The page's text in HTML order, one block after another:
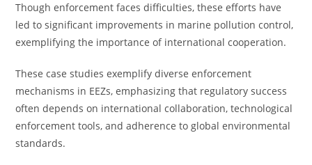
Though enforcement faces difficulties, these efforts have
led to significant improvements in marine pollution control,
exemplifying the importance of international cooperation.
These case studies exemplify diverse enforcement
mechanisms in EEZs, emphasizing that regulatory success
often depends on international collaboration, technological
enforcement tools, and adherence to global environmental
standards.